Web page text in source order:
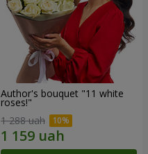
Author's bouquet "11 white
roses!"
1 288 uah